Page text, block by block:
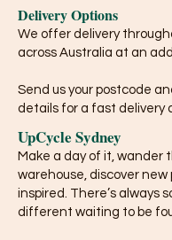
Delivery Options
We offer delivery
across Australia at an
Send us your postcode
details for a fast delivery
UpCycle Sydney
Make a day of it, wander
warehouse, discover
inspired. There’s always
different waiting to be